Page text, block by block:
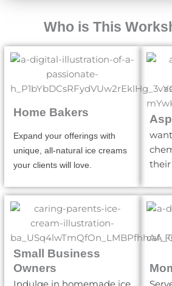
Who is This
Home Bakers
Expand your offerings with
unique, all-natural ice creams
your clients will love.
their
Small Business
Owners